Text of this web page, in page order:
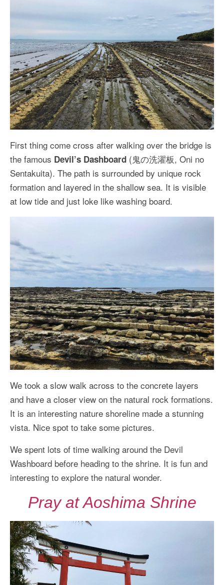
First thing come cross after walking over the bridge is
the famous Devil’s Dashboard (鬼の洗濯板, Oni no
Sentakuita). The path is surrounded by unique rock
formation and layered in the shallow sea. It is visible
at low tide and just loke like washing board.
We took a slow walk across to the concrete layers
and have a closer view on the natural rock formations.
It is an interesting nature shoreline made a stunning
vista. Nice spot to take some pictures.
We spent lots of time walking around the Devil
Washboard before heading to the shrine. It is fun and
interesting to explore the natural wonder.
Pray at Aoshima Shrine